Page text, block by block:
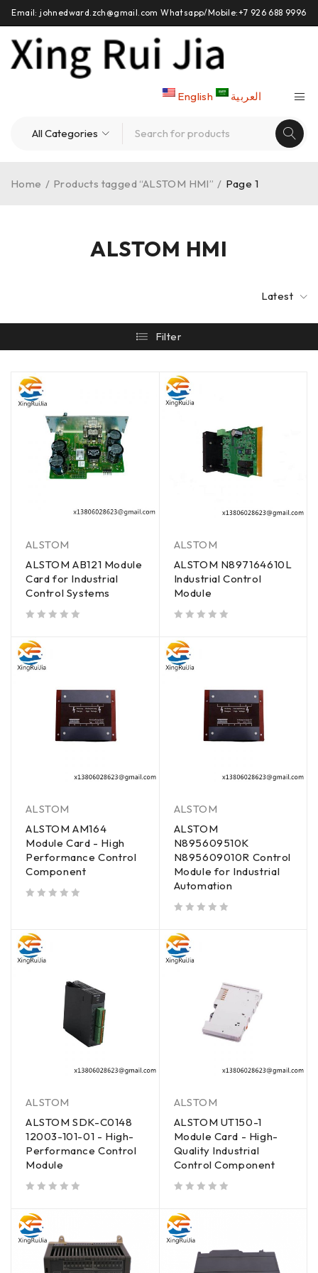
Email: johnedward.zch@gmail.com Whatsapp/Mobile:+7 926 688 9996
English العربية
ALSTOM HMI
Home / Products tagged “ALSTOM HMI” / Page 1
Latest
Filter
ALSTOM
ALSTOM AB121 Module
Card for Industrial
Control Systems
ALSTOM
ALSTOM N897164610L
Industrial Control
Module
ALSTOM
ALSTOM AM164
Module Card - High
Performance Control
Component
ALSTOM
ALSTOM
N895609510K
N895609010R Control
Module for Industrial
Automation
ALSTOM
ALSTOM SDK-C0148
12003-101-01 - High-
Performance Control
Module
ALSTOM
ALSTOM UT150-1
Module Card - High-
Quality Industrial
Control Component